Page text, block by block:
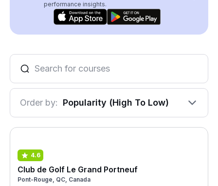
performance insights.
Order by: Popularity (High To Low)
4.6
Club de Golf Le Grand Portneuf
Pont-Rouge, QC, Canada